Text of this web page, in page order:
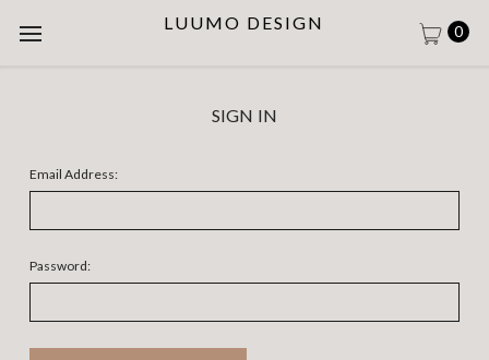
LUUMO DESIGN 0
SIGN IN
Email Address:
Password: